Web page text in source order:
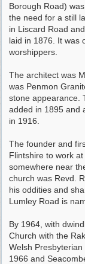
Borough Road)
the need for a still
in Liscard Road
laid in 1876. It was
worshippers.
The architect was
was Penmon
stone appearance.
added in 1895 and
in 1916.
The founder and
Flintshire to work
somewhere near
church was Revd.
his oddities and
Lumley Road is
By 1964, with
Church with the
Welsh
1966 and